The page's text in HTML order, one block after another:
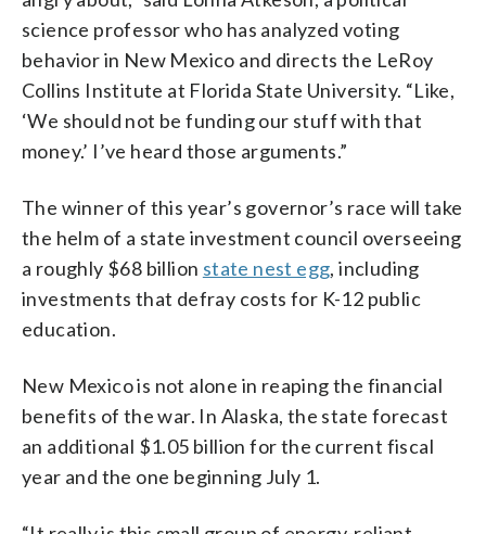
science professor who has analyzed voting
behavior in New Mexico and directs the LeRoy
Collins Institute at Florida State University. “Like,
‘We should not be funding our stuff with that
money.’ I’ve heard those arguments.”
The winner of this year’s governor’s race will take
the helm of a state investment council overseeing
a roughly $68 billion state nest egg, including
investments that defray costs for K-12 public
education.
New Mexico is not alone in reaping the financial
benefits of the war. In Alaska, the state forecast
an additional $1.05 billion for the current fiscal
year and the one beginning July 1.